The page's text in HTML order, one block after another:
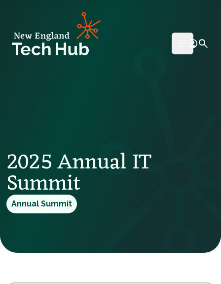
Open
2025 Annual IT
Summit
Annual Summit